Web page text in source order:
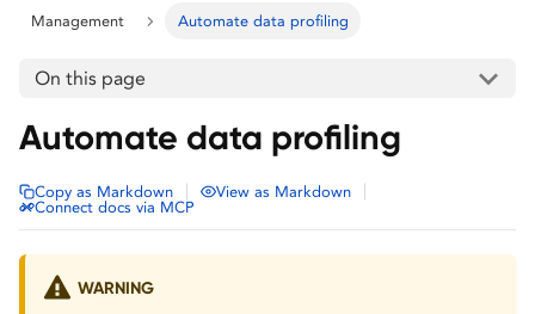
Management Automate data profiling
On this page
Automate data profiling
Copy as Markdown View as Markdown
Connect docs via MCP
WARNING